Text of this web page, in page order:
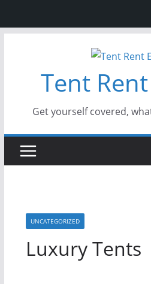
Tent
Get yourself covered,
UNCATEGORIZED
Luxury Tents